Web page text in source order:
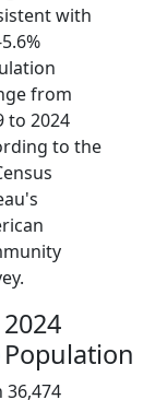
with
from
to 2024
to the
2024
Population
36,474